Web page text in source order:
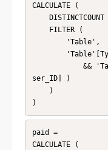
CALCULATE (
ser_ID] )
)
paid =
CALCULATE (